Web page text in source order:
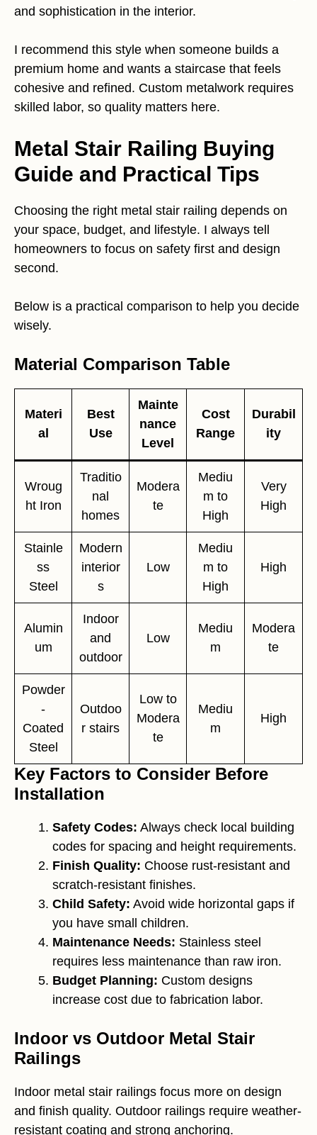
and sophistication in the interior.
I recommend this style when someone builds a
premium home and wants a staircase that feels
cohesive and refined. Custom metalwork requires
skilled labor, so quality matters here.
Metal Stair Railing Buying
Guide and Practical Tips
Choosing the right metal stair railing depends on
your space, budget, and lifestyle. I always tell
homeowners to focus on safety first and design
second.
Below is a practical comparison to help you decide
wisely.
Material Comparison Table
Materi
al
Best
Use
Mainte
nance
Level
Cost
Range
Durabil
ity
Wroug
ht Iron
Traditio
nal
homes
Modera
te
Mediu
m to
High
Very
High
Stainle
ss
Steel
Modern
interior
s
Low
Mediu
m to
High
High
Alumin
um
Indoor
and
outdoor
Low
Mediu
m
Modera
te
Powder
-
Coated
Steel
Outdoo
r stairs
Low to
Modera
te
Mediu
m
High
Key Factors to Consider Before
Installation
Safety Codes: Always check local building
codes for spacing and height requirements.
Finish Quality: Choose rust-resistant and
scratch-resistant finishes.
Child Safety: Avoid wide horizontal gaps if
you have small children.
Maintenance Needs: Stainless steel
requires less maintenance than raw iron.
Budget Planning: Custom designs
increase cost due to fabrication labor.
Indoor vs Outdoor Metal Stair
Railings
Indoor metal stair railings focus more on design
and finish quality. Outdoor railings require weather-
resistant coating and strong anchoring.